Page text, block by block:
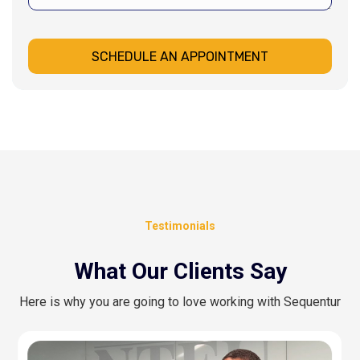
SCHEDULE AN APPOINTMENT
Testimonials
What Our Clients Say
Here is why you are going to love working with Sequentur